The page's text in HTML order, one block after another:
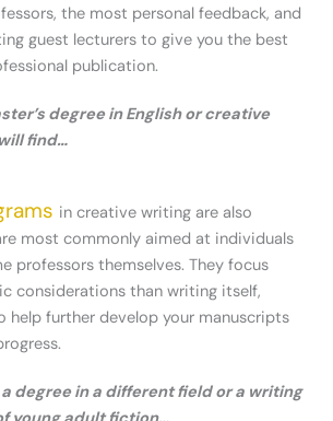
the most personal feedback, and
guest lecturers to give you the best
publication.
degree in English or creative
find…
in creative writing are also
most commonly aimed at individuals
professors themselves. They focus
considerations than writing itself,
help further develop your manuscripts
degree in a different field or a writing